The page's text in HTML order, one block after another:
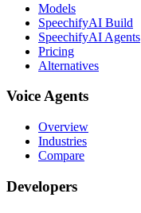
Models
SpeechifyAI Build
SpeechifyAI Agents
Pricing
Alternatives
Voice Agents
Overview
Industries
Compare
Developers